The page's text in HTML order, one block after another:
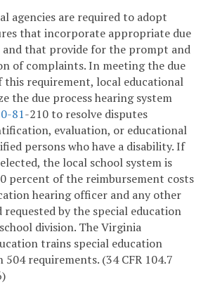
agencies are required to adopt
that incorporate appropriate due
and that provide for the prompt and
of complaints. In meeting the due
requirement, local educational
the due process hearing system
81-210 to resolve disputes
evaluation, or educational
persons who have a disability. If
the local school system is
percent of the reimbursement costs
hearing officer and any other
by the special education
division. The Virginia
trains special education
requirements. (34 CFR 104.7